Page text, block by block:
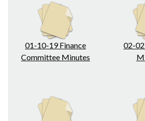
01-10-19 Finance
Committee Minutes
02-